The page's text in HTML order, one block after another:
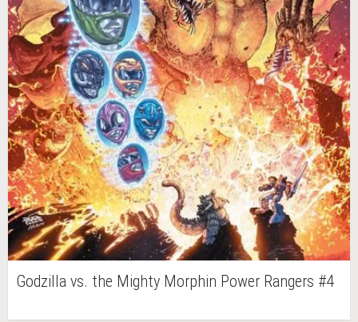
Godzilla vs. the Mighty Morphin Power Rangers #4